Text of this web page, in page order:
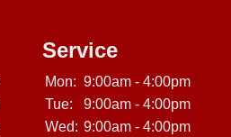
Service
Mon: 9:00am - 4:00pm
Tue:
9:00am - 4:00pm
Wed: 9:00am - 4:00pm